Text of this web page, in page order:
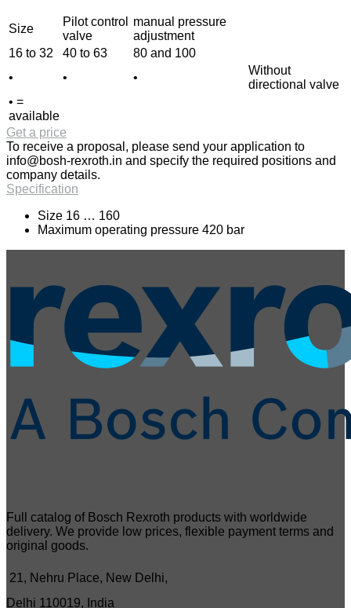
Size
Pilot control
valve
manual pressure
adjustment
16 to 32
40 to 63
80 and 100
•
• •
Without
directional valve
• =
available
Get a price
To receive a proposal, please send your application to
info@bosh-rexroth.in and specify the required positions and
company details.
Specification
Size 16 … 160
Maximum operating pressure 420 bar
Full catalog of Bosch Rexroth products with worldwide
delivery. We provide low prices, flexible payment terms and
original goods.
21, Nehru Place, New Delhi,
Delhi 110019, India